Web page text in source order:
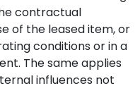
contractual
of the leased item, or
conditions or in a
The same applies
influences not